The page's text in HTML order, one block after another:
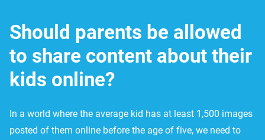
Should parents be allowed
to share content about their
kids online?
In a world where the average kid has at least 1,500 images
posted of them online before the age of five, we need to